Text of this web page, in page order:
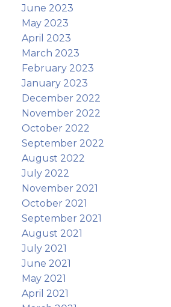
June 2023
May 2023
April 2023
March 2023
February 2023
January 2023
December 2022
November 2022
October 2022
September 2022
August 2022
July 2022
November 2021
October 2021
September 2021
August 2021
July 2021
June 2021
May 2021
April 2021